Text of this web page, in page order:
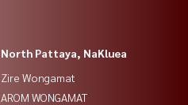
North Pattaya, NaKluea
Zire Wongamat
AROM WONGAMAT